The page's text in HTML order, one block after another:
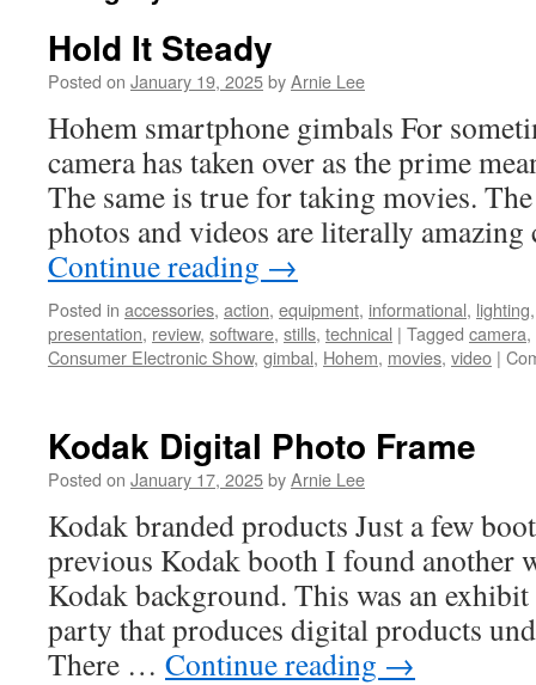
Hold It Steady
Posted on January 19, 2025byArnie Lee
Hohem smartphone gimbals For
camera has taken over as the prime
The same is true for taking movies.
photos and videos are literally
Continue reading →
Posted in accessories, action, equipment, informational, lighting
presentation, review, software, stills, technical | Tagged camera,
Consumer Electronic Show, gimbal, Hohem, movies, video |
Kodak Digital Photo Frame
Posted on January 17, 2025byArnie Lee
Kodak branded products Just a few
previous Kodak booth I found another
Kodak background. This was an
party that produces digital products
There … Continue reading →